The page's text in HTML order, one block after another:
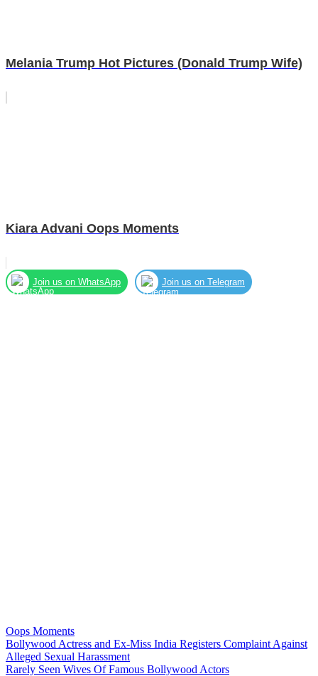
Melania Trump Hot Pictures (Donald Trump Wife)
Kiara Advani Oops Moments
Join us on WhatsApp Join us on Telegram
Oops Moments
Post
navigation
Bollywood Actress and Ex-Miss India Registers Complaint Against
Alleged Sexual Harassment
Rarely Seen Wives Of Famous Bollywood Actors